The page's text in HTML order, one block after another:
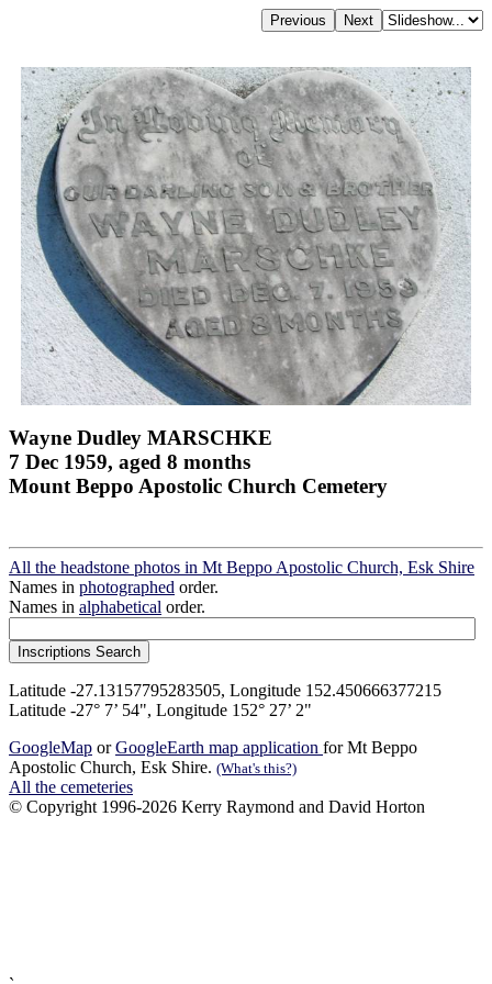
Wayne Dudley MARSCHKE
7 Dec 1959, aged 8 months
Mount Beppo Apostolic Church Cemetery
All the headstone photos in Mt Beppo Apostolic Church, Esk Shire
Names in photographed order.
Names in alphabetical order.
Latitude -27.13157795283505, Longitude 152.450666377215
Latitude -27° 7’ 54", Longitude 152° 27’ 2"
GoogleMap orGoogleEarth map application for Mt Beppo
Apostolic Church, Esk Shire. (What's this?)
All the cemeteries
© Copyright 1996-2026 Kerry Raymond and David Horton